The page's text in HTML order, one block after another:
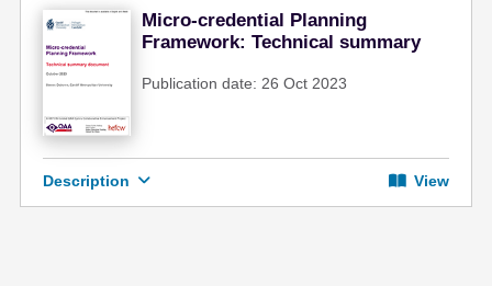
Micro-credential Planning
Framework: Technical summary
Publication date: 26 Oct 2023
Description View